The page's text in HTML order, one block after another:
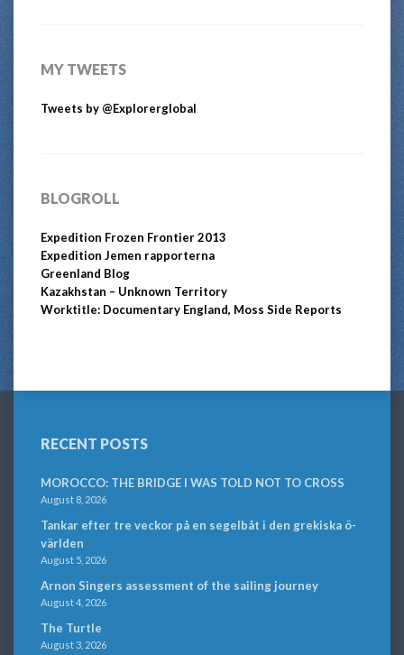
MY TWEETS
Tweets by @Explorerglobal
BLOGROLL
Expedition Frozen Frontier 2013
Expedition Jemen rapporterna
Greenland Blog
Kazakhstan – Unknown Territory
Worktitle: Documentary England, Moss Side Reports
RECENT POSTS
MOROCCO: THE BRIDGE I WAS TOLD NOT TO CROSS
August 8, 2026
Tankar efter tre veckor på en segelbåt i den grekiska ö-
världen
August 5, 2026
Arnon Singers assessment of the sailing journey
August 4, 2026
The Turtle
August 3, 2026